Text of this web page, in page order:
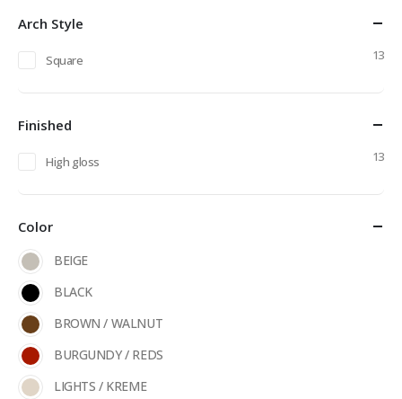
Arch Style
Square 13
Finished
High gloss 13
Color
BEIGE
BLACK
BROWN / WALNUT
BURGUNDY / REDS
LIGHTS / KREME